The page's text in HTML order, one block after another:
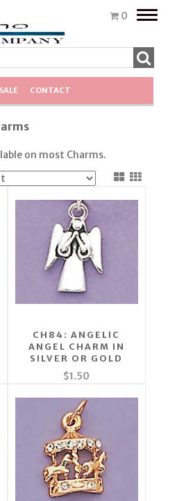
0
Toggle
SALE CONTACT
on most Charms.
CH84: ANGELIC
ANGEL CHARM IN
SILVER OR GOLD
$1.50